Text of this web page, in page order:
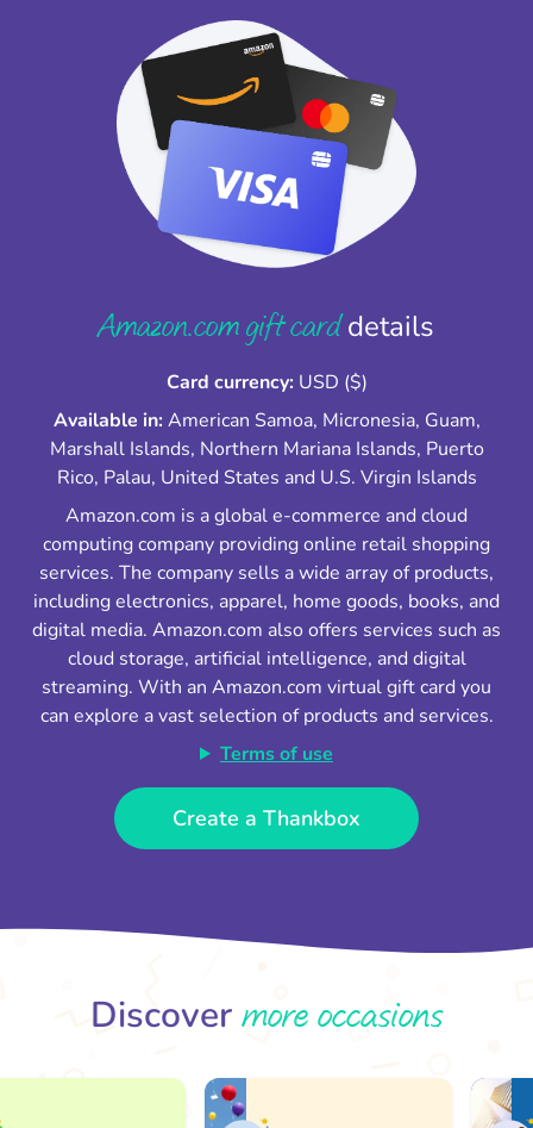
Amazon.com gift carddetails
Card currency: USD ($)
Available in:American Samoa, Micronesia, Guam,
Marshall Islands, Northern Mariana Islands, Puerto
Rico, Palau, United States and U.S. Virgin Islands
Amazon.com is a global e-commerce and cloud
computing company providing online retail shopping
services. The company sells a wide array of products,
including electronics, apparel, home goods, books, and
digital media. Amazon.com also offers services such as
cloud storage, artificial intelligence, and digital
streaming. With an Amazon.com virtual gift card you
can explore a vast selection of products and services.
Terms of use
Create a Thankbox
Discovermore occasions